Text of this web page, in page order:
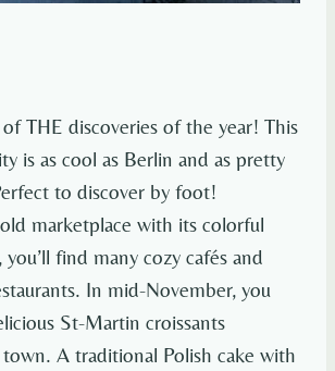
THE discoveries of the year! This
is as cool as Berlin and as pretty
to discover by foot!
marketplace with its colorful
you’ll find many cozy cafés and
In mid-November, you
St-Martin croissants
A traditional Polish cake with